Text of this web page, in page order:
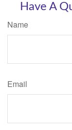
Have A
Name
Email